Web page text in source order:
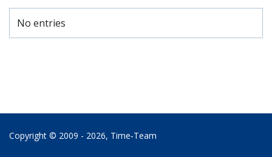
No entries
Copyright © 2009 - 2026, Time‑Team